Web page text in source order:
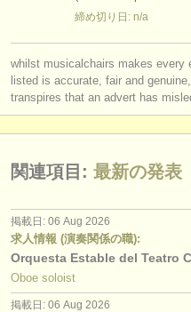
締め切り日: n/a
whilst musicalchairs makes every
listed is accurate, fair and
transpires that an advert has
関連項目: 最新の発表
掲載日: 06 Aug 2026
求人情報 (演奏関係の職):
Orquesta Estable del Teatro
Oboe soloist
掲載日: 06 Aug 2026